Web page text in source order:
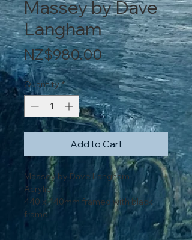
Massey by Dave
Langham
NZ$980.00Price
Quantity *
Add to Cart
Massey by Dave Langham
Acrylic
440 x 440mm framed with black
frame